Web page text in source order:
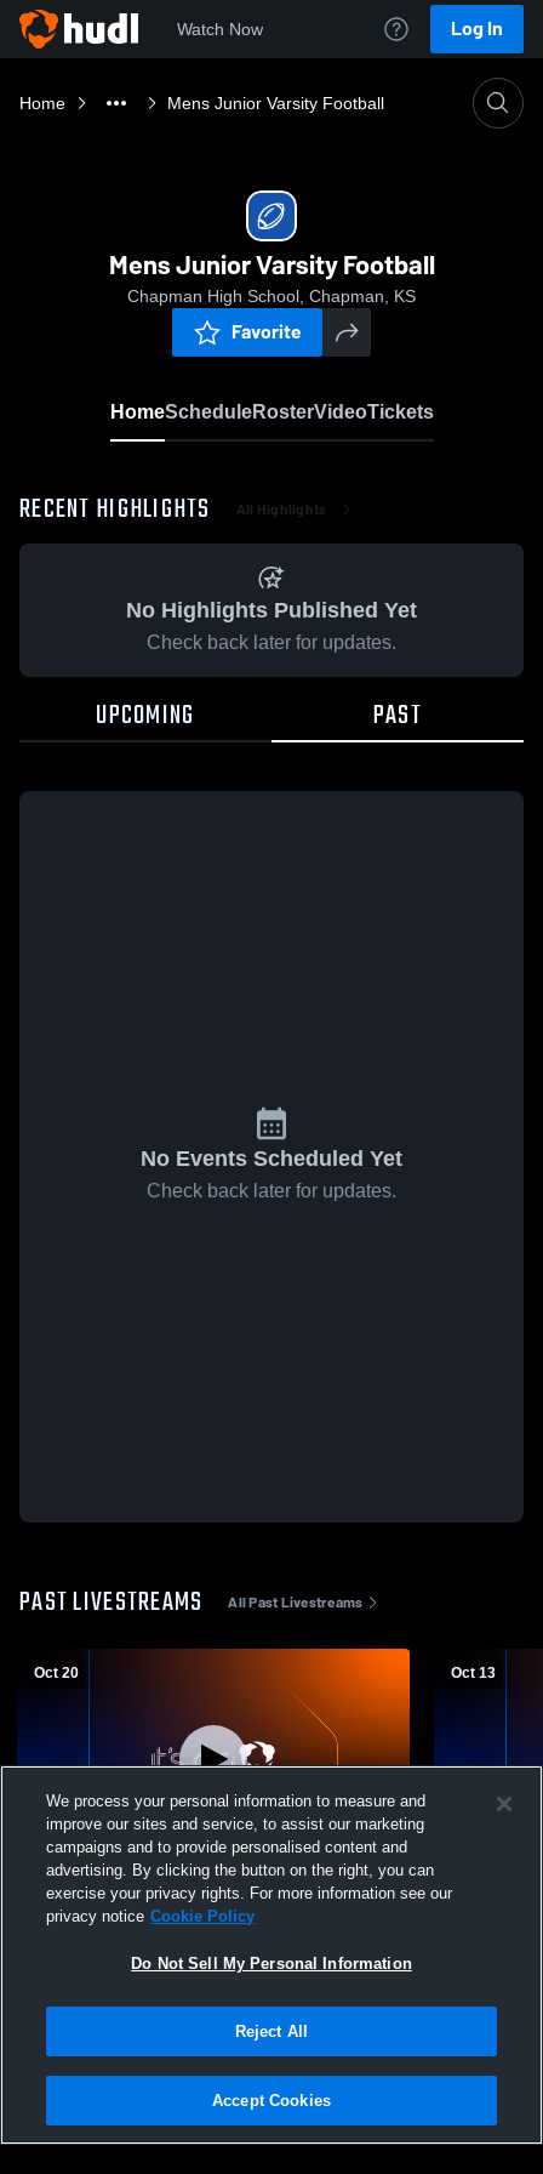
Watch Now Log In
Home Mens Junior Varsity Football
Mens Junior Varsity Football
Chapman High School, Chapman, KS
Favorite
HomeScheduleRosterVideoTickets
RECENT HIGHLIGHTS All Highlights
No Highlights Published Yet
Check back later for updates.
UPCOMING PAST
No Events Scheduled Yet
Check back later for updates.
PAST LIVESTREAMS All Past Livestreams
Oct 20
Chapman High School vs. Marysville High
JV Mens' Football
Oct 13
Chapman
Privacy Policy |Terms & Conditions |Software License Agreement |Do
Not Sell My Personal Information |Cookies |Security
We process your personal information to measure and
improve our sites and service, to assist our marketing
campaigns and to provide personalised content and
advertising. By clicking the button on the right, you can
exercise your privacy rights. For more information see our
privacy notice Cookie Policy
Do Not Sell My Personal Information
Reject All
Accept Cookies